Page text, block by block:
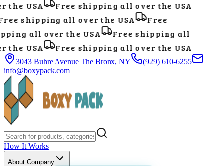
the USA
Free shipping all over the USA
shipping all over the USA
Free
all over the USA
Free shipping all
the USA
Free shipping all over the USA
3043 Buhre Avenue The Bronx, NY
(929) 610-6255
info@boxypack.com
How It Works
About Company